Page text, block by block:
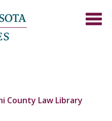
County Law Library